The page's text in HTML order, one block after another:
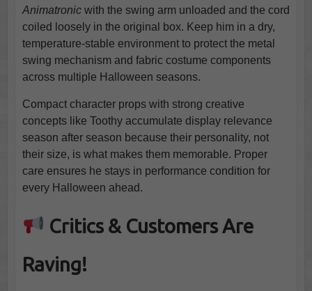
Animatronicwith the swing arm unloaded and the cord
coiled loosely in the original box. Keep him in a dry,
temperature-stable environment to protect the metal
swing mechanism and fabric costume components
across multiple Halloween seasons.
Compact character props with strong creative
concepts like Toothy accumulate display relevance
season after season because their personality, not
their size, is what makes them memorable. Proper
care ensures he stays in performance condition for
every Halloween ahead.
Critics & Customers Are
Raving!